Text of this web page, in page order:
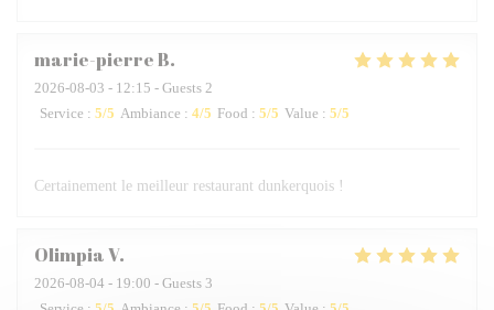
marie-pierreB
2026-08-03 - 12:15 - Guests 2
Service : 5/5 Ambiance : 4/5 Food : 5/5 Value : 5/5
Certainement le meilleur restaurant dunkerquois !
OlimpiaV
2026-08-04 - 19:00 - Guests 3